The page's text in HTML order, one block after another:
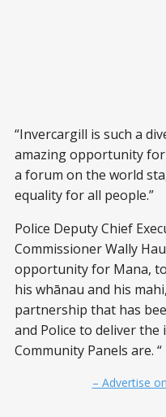
“Invercargill is such a
amazing opportunity
a forum on the world
equality for all people.”
Police Deputy Chief
Commissioner Wally
opportunity for Mana,
his whānau and his
partnership that has
and Police to deliver
Community Panels are. “
– Advertise